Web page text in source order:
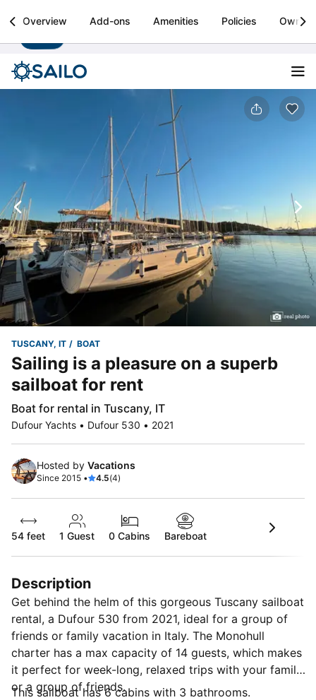
Sailo
Boat rental & yacht charters worldwide Install
Overview Add-ons Amenities Policies Owner
TUSCANY, IT BOAT
Sailing is a pleasure on a superb
sailboat for rent
Boat for rental in Tuscany, IT
Dufour Yachts • Dufour 530 • 2021
Hosted by Vacations
Since 2015 • 4.5(4)
54 feet 1 Guest 0 Cabins Bareboat
Description
Get behind the helm of this gorgeous Tuscany sailboat
rental, a Dufour 530 from 2021, ideal for a group of
friends or family vacation in Italy. The Monohull
charter has a max capacity of 14 guests, which makes
it perfect for week-long, relaxed trips with your family
or a group of friends.
This sailboat has 6 cabins with 3 bathrooms.